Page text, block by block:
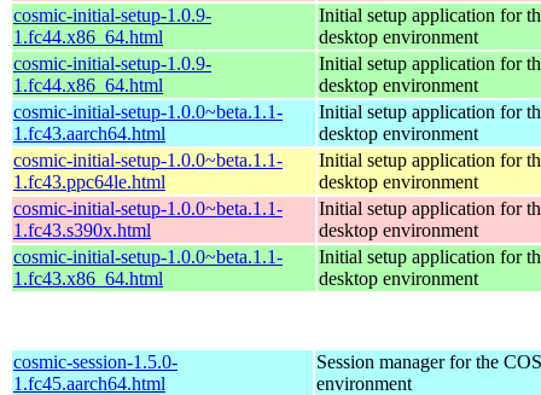
cosmic-initial-setup-1.0.9-
1.fc44.x86_64.html
Initial setup application for
desktop environment
cosmic-initial-setup-1.0.9-
1.fc44.x86_64.html
Initial setup application for
desktop environment
cosmic-initial-setup-1.0.0~beta.1.1-
1.fc43.aarch64.html
Initial setup application for
desktop environment
cosmic-initial-setup-1.0.0~beta.1.1-
1.fc43.ppc64le.html
Initial setup application for
desktop environment
cosmic-initial-setup-1.0.0~beta.1.1-
1.fc43.s390x.html
Initial setup application for
desktop environment
cosmic-initial-setup-1.0.0~beta.1.1-
1.fc43.x86_64.html
Initial setup application for
desktop environment
cosmic-session-1.5.0-
1.fc45.aarch64.html
Session manager for the
environment